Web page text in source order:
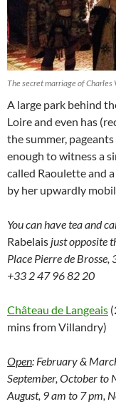
The secret marriage of Charles
A large park behind
Loire and even has
the summer,
enough to witness a
called Raoulette and
by her upwardly
You can have tea and
Rabelais just opposite
Place Pierre de
+33 2 47 96 82 20
Château de Langeais
mins from Villandry)
Open: February &
September, October to
August, 9 am to 7 pm,